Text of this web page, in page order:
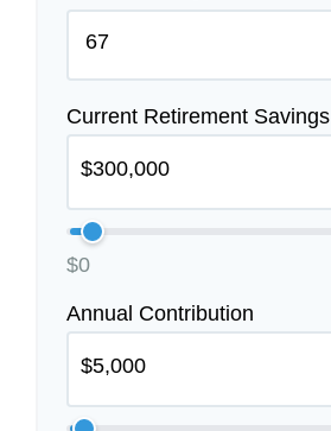
Current Retirement Savings
$0
Annual Contribution